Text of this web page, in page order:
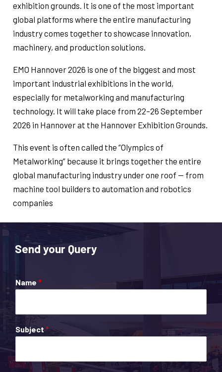
exhibition grounds. It is one of the most important
global platforms where the entire manufacturing
industry comes together to showcase innovation,
machinery, and production solutions.
EMO Hannover 2026 is one of the biggest and most
important industrial exhibitions in the world,
especially for metalworking and manufacturing
technology. It will take place from 22–26 September
2026 in Hannover at the Hannover Exhibition Grounds.
This event is often called the “Olympics of
Metalworking” because it brings together the entire
global manufacturing industry under one roof — from
machine tool builders to automation and robotics
companies
Send your Query
Name *
Subject *